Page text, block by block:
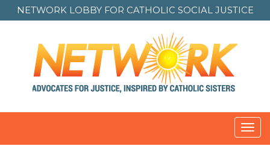
NETWORK LOBBY FOR CATHOLIC SOCIAL JUSTICE